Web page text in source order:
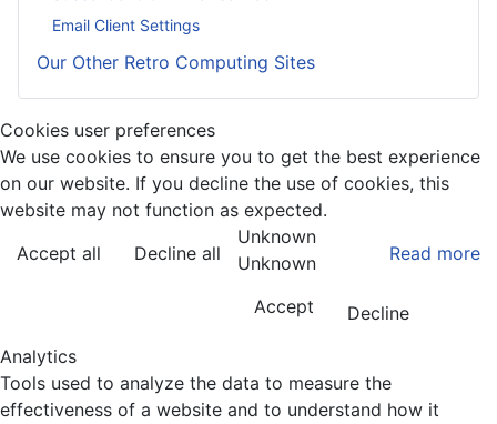
Email Client Settings
Our Other Retro Computing Sites
Cookies user preferences
We use cookies to ensure you to get the best experience
on our website. If you decline the use of cookies, this
website may not function as expected.
Accept all
Decline all Read more
Unknown
Unknown
Accept
Decline
Analytics
Tools used to analyze the data to measure the
effectiveness of a website and to understand how it